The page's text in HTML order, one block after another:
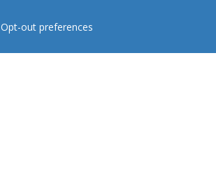
Opt-out preferences